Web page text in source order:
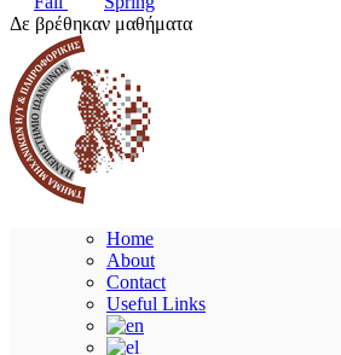
Δε βρέθηκαν μαθήματα
Home
About
Contact
Useful Links